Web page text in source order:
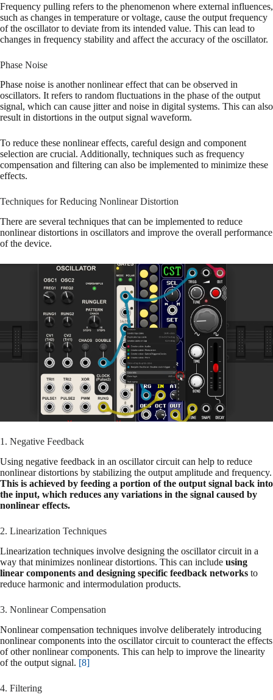
Frequency pulling refers to the phenomenon where external influences,
such as changes in temperature or voltage, cause the output frequency
of the oscillator to deviate from its intended value. This can lead to
changes in frequency stability and affect the accuracy of the oscillator.
Phase Noise
Phase noise is another nonlinear effect that can be observed in
oscillators. It refers to random fluctuations in the phase of the output
signal, which can cause jitter and noise in digital systems. This can also
result in distortions in the output signal waveform.
To reduce these nonlinear effects, careful design and component
selection are crucial. Additionally, techniques such as frequency
compensation and filtering can also be implemented to minimize these
effects.
Techniques for Reducing Nonlinear Distortion
There are several techniques that can be implemented to reduce
nonlinear distortions in oscillators and improve the overall performance
of the device.
1. Negative Feedback
Using negative feedback in an oscillator circuit can help to reduce
nonlinear distortions by stabilizing the output amplitude and frequency.
This is achieved by feeding a portion of the output signal back into
the input, which reduces any variations in the signal caused by
nonlinear effects.
2. Linearization Techniques
Linearization techniques involve designing the oscillator circuit in a
way that minimizes nonlinear distortions. This can include using
linear components and designing specific feedback networks to
reduce harmonic and intermodulation products.
3. Nonlinear Compensation
Nonlinear compensation techniques involve deliberately introducing
nonlinear components into the oscillator circuit to counteract the effects
of other nonlinear components. This can help to improve the linearity
of the output signal. [8]
4. Filtering